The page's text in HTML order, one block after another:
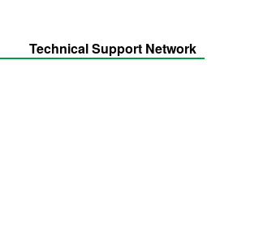
Technical Support Network